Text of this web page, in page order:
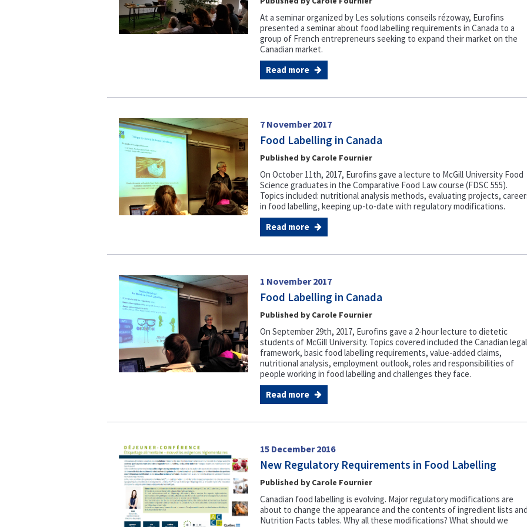
At a seminar organized by Les solutions conseils rézoway, Eurofins
presented a seminar about food labelling requirements in Canada to a
group of French entrepreneurs seeking to expand their market on the
Canadian market.
Read more
7 November 2017
Food Labelling in Canada
Published by Carole Fournier
On October 11th, 2017, Eurofins gave a lecture to McGill University Food
Science graduates in the Comparative Food Law course (FDSC 555).
Topics included: nutritional analysis methods, evaluating projects,
in food labelling, keeping up-to-date with regulatory modifications.
Read more
1 November 2017
Food Labelling in Canada
Published by Carole Fournier
On September 29th, 2017, Eurofins gave a 2-hour lecture to dietetic
students of McGill University. Topics covered included the Canadian legal
framework, basic food labelling requirements, value-added claims,
nutritional analysis, employment outlook, roles and responsibilities of
people working in food labelling and challenges they face.
Read more
15 December 2016
New Regulatory Requirements in Food Labelling
Published by Carole Fournier
Canadian food labelling is evolving. Major regulatory modifications are
about to change the appearance and the contents of ingredient lists
Nutrition Facts tables. Why all these modifications? What should we